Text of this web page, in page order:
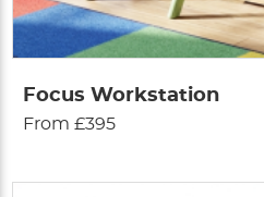
Focus Workstation
From £395